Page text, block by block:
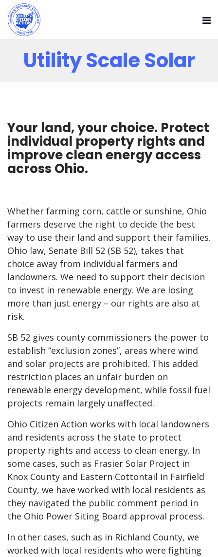
Utility Scale Solar
Your land, your choice. Protect
individual property rights and
improve clean energy access
across Ohio.
Whether farming corn, cattle or sunshine, Ohio
farmers deserve the right to decide the best
way to use their land and support their families.
Ohio law, Senate Bill 52 (SB 52), takes that
choice away from individual farmers and
landowners. We need to support their decision
to invest in renewable energy. We are losing
more than just energy – our rights are also at
risk.
SB 52 gives county commissioners the power to
establish “exclusion zones”, areas where wind
and solar projects are prohibited. This added
restriction places an unfair burden on
renewable energy development, while fossil fuel
projects remain largely unaffected.
Ohio Citizen Action works with local landowners
and residents across the state to protect
property rights and access to clean energy. In
some cases, such as Frasier Solar Project in
Knox County and Eastern Cottontail in Fairfield
County, we have worked with local residents as
they navigated the public comment period in
the Ohio Power Siting Board approval process.
In other cases, such as in Richland County, we
worked with local residents who were fighting